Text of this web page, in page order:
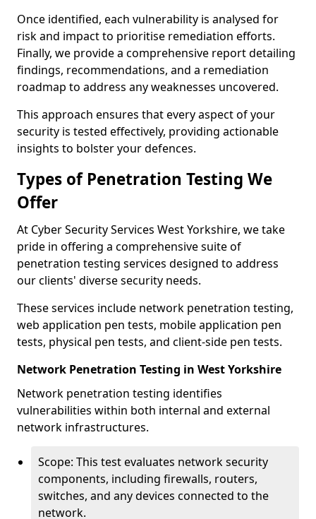
Once identified, each vulnerability is analysed for
risk and impact to prioritise remediation efforts.
Finally, we provide a comprehensive report detailing
findings, recommendations, and a remediation
roadmap to address any weaknesses uncovered.
This approach ensures that every aspect of your
security is tested effectively, providing actionable
insights to bolster your defences.
Types of Penetration Testing We
Offer
At Cyber Security Services West Yorkshire, we take
pride in offering a comprehensive suite of
penetration testing services designed to address
our clients' diverse security needs.
These services include network penetration testing,
web application pen tests, mobile application pen
tests, physical pen tests, and client-side pen tests.
Network Penetration Testing in West Yorkshire
Network penetration testing identifies
vulnerabilities within both internal and external
network infrastructures.
Scope: This test evaluates network security
components, including firewalls, routers,
switches, and any devices connected to the
network.